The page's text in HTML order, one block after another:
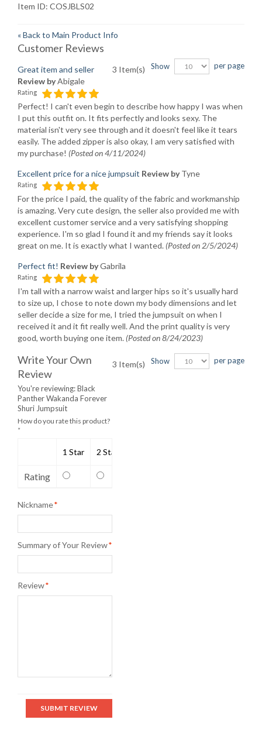
Item ID: COSJBLS02
«Back to Main Product Info
Customer Reviews
3 Item(s) Show per page
Great item and seller
Review byAbigale
Rating
Perfect! I can't even begin to describe how happy I was when
I put this outfit on. It fits perfectly and looks sexy. The
material isn't very see through and it doesn't feel like it tears
easily. The added zipper is also okay, I am very satisfied with
my purchase! (Posted on 4/11/2024)
Excellent price for a nice jumpsuit Review byTyne
Rating
For the price I paid, the quality of the fabric and workmanship
is amazing. Very cute design, the seller also provided me with
excellent customer service and a very satisfying shopping
experience. I'm so glad I found it and my friends say it looks
great on me. It is exactly what I wanted. (Posted on 2/5/2024)
Perfect fit! Review byGabrila
Rating
I'm tall with a narrow waist and larger hips so it's usually hard
to size up, I chose to note down my body dimensions and let
seller decide a size for me, I tried the jumpsuit on when I
received it and it fit really well. And the print quality is very
good, worth buying one item. (Posted on 8/24/2023)
3 Item(s) Show per page
Write Your Own
Review
You're reviewing:Black
Panther Wakanda Forever
Shuri Jumpsuit
How do you rate this product?
*
1 Star 2 Stars
Rating
*
Nickname
*
Summary of Your Review
*
Review
SUBMIT REVIEW